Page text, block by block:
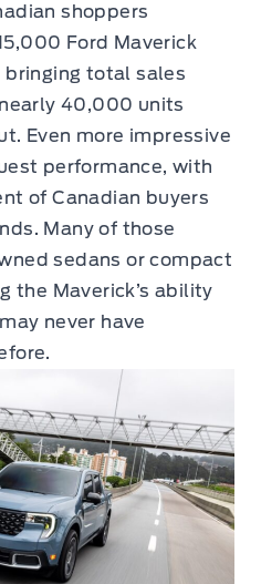
shoppers
Ford Maverick
bringing total sales
40,000 units
Even more impressive
performance, with
of Canadian buyers
Many of those
sedans or compact
the Maverick’s ability
never have